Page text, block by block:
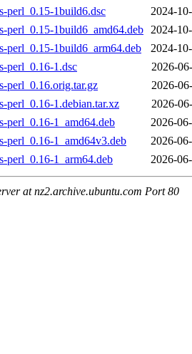
perl_0.15-1build6.dsc
2024-
perl_0.15-1build6_amd64.deb 2024-
perl_0.15-1build6_arm64.deb
2024-
perl_0.16-1.dsc
2026-
perl_0.16.orig.tar.gz
2026-
perl_0.16-1.debian.tar.xz
2026-
perl_0.16-1_amd64.deb
2026-
perl_0.16-1_amd64v3.deb
2026-
perl_0.16-1_arm64.deb
2026-
at nz2.archive.ubuntu.com Port 80